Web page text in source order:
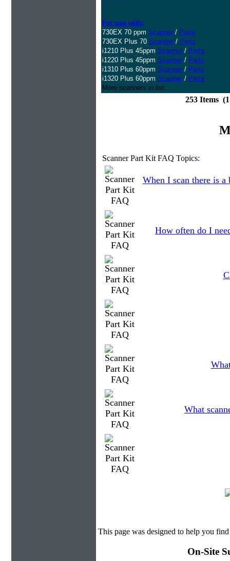
For use with:
730EX 70 ppm Scanner / Parts
730EX Plus 70 Scanner / Parts
i1210 Plus 45ppm Scanner / Parts
i1220 Plus 45ppm Scanner / Parts
i1310 Plus 60ppm Scanner / Parts
i1320 Plus 60ppm Scanner / Parts
More scanners in list...
253 Items
Scanner Part Kit FAQ Topics:
When I scan there is
How often do I
What
This page was designed to help you
On-Site